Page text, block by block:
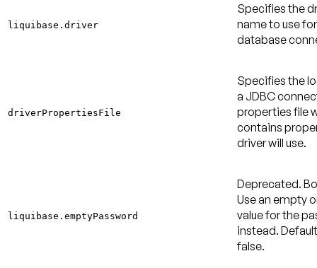
liquibase.driver
Specifies the
name to use
database
driverPropertiesFile
Specifies the
a JDBC
properties file
contains
driver will use.
liquibase.emptyPassword
Deprecated.
Use an empty
value for the
instead.
false.